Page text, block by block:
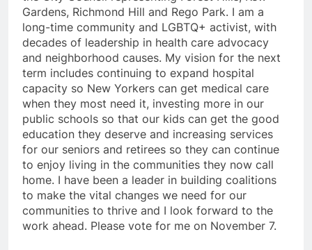
Gardens, Richmond Hill and Rego Park. I am a
long-time community and LGBTQ+ activist, with
decades of leadership in health care advocacy
and neighborhood causes. My vision for the next
term includes continuing to expand hospital
capacity so New Yorkers can get medical care
when they most need it, investing more in our
public schools so that our kids can get the good
education they deserve and increasing services
for our seniors and retirees so they can continue
to enjoy living in the communities they now call
home. I have been a leader in building coalitions
to make the vital changes we need for our
communities to thrive and I look forward to the
work ahead. Please vote for me on November 7.